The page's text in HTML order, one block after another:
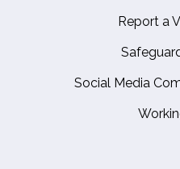
Report a
Social Media